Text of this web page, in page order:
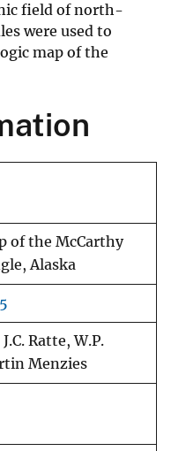
field of north-
were used to
map of the
of the McCarthy
Alaska
Ratte, W.P.
Menzies